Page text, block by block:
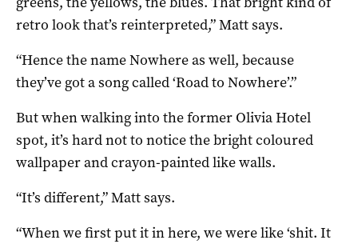
retro look that’s reinterpreted,” Matt says.
“Hence the name Nowhere as well, because
they’ve got a song called ‘Road to Nowhere’.”
But when walking into the former Olivia Hotel
spot, it’s hard not to notice the bright coloured
wallpaper and crayon-painted like walls.
“It’s different,” Matt says.
“When we first put it in here, we were like ‘shit. It